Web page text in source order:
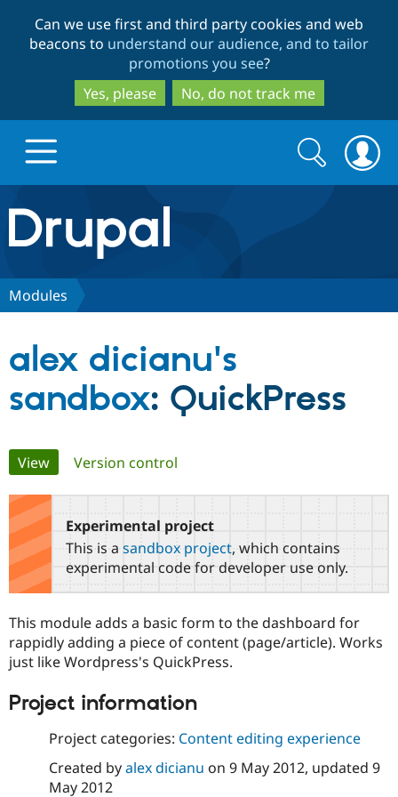
to
main
content
to
search
Can we use first and third party cookies and web
beacons to understand our audience, and to tailor
promotions you see?
Yes, please
No, do not track me
Drupal.org home
Discover Drupal
Drupal CMS
Drupal for
Drupal for
Drupal for
Download
Local
Developer
Drupal
Partners & Services
Certified
Find a
Provider
Find
Community
DrupalCon
Jobs /
Support Drupal
The Drupal
Donate
Become a
Maker
Get Started
Try Drupal CMS
Search
form
Search
Modules
alex dicianu's
sandbox: QuickPress
Primary
tabs
View(active tab)
Version control
Experimental project
This is a sandbox project, which contains
experimental code for developer use only.
This module adds a basic form to the dashboard for
rappidly adding a piece of content (page/article). Works
just like Wordpress's QuickPress.
Project information
Project categories: Content editing experience
Created byalex dicianu on 9 May 2012, updated 9
May 2012